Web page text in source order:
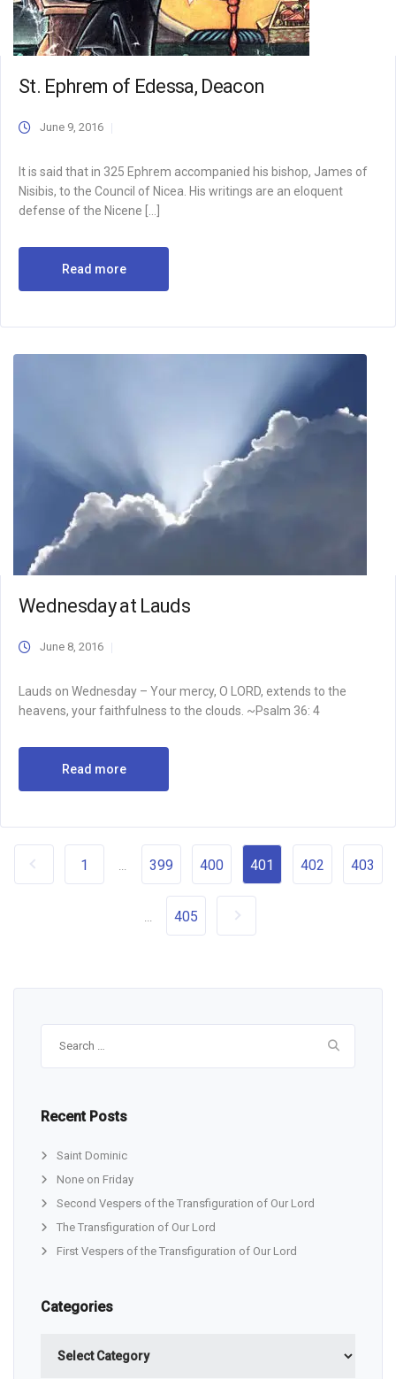
St. Ephrem of Edessa, Deacon
June 9, 2016
It is said that in 325 Ephrem accompanied his bishop, James of
Nisibis, to the Council of Nicea. His writings are an eloquent
defense of the Nicene […]
Read more
Wednesday at Lauds
June 8, 2016
Lauds on Wednesday – Your mercy, O LORD, extends to the
heavens, your faithfulness to the clouds. ~Psalm 36: 4
Read more
1 ... 399 400 401 402 403
... 405
Recent Posts
Saint Dominic
None on Friday
Second Vespers of the Transfiguration of Our Lord
The Transfiguration of Our Lord
First Vespers of the Transfiguration of Our Lord
Categories